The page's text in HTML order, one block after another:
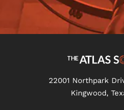
22001 Northpark
Kingwood,